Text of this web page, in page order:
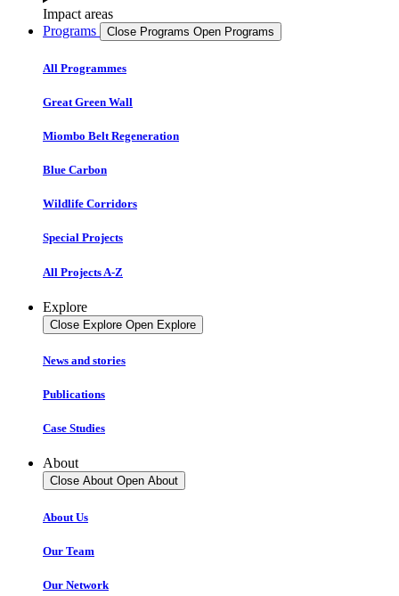
Impact areas
Programs
Close Programs Open Programs
All Programmes
Great Green Wall
Miombo Belt Regeneration
Blue Carbon
Wildlife Corridors
Special Projects
All Projects A-Z
Explore
Close Explore Open Explore
News and stories
Publications
Case Studies
About
Close About Open About
About Us
Our Team
Our Network